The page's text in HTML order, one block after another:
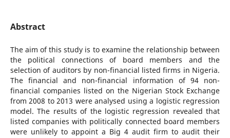
Abstract
The aim of this study is to examine the relationship between
the political connections of board members and the
selection of auditors by non-financial listed firms in Nigeria.
The financial and non-financial information of 94 non-
financial companies listed on the Nigerian Stock Exchange
from 2008 to 2013 were analysed using a logistic regression
model. The results of the logistic regression revealed that
listed companies with politically connected board members
were unlikely to appoint a Big 4 audit firm to audit their